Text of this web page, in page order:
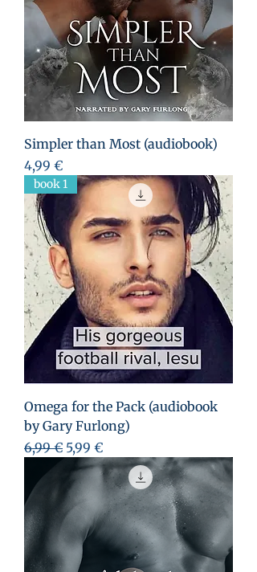
Simpler than Most (audiobook)
Prezzo
4,99 €
book 1
Omega for the Pack (audiobook
by Gary Furlong)
Prezzo regolare
6,99 € Prezzo scontato
5,99 €